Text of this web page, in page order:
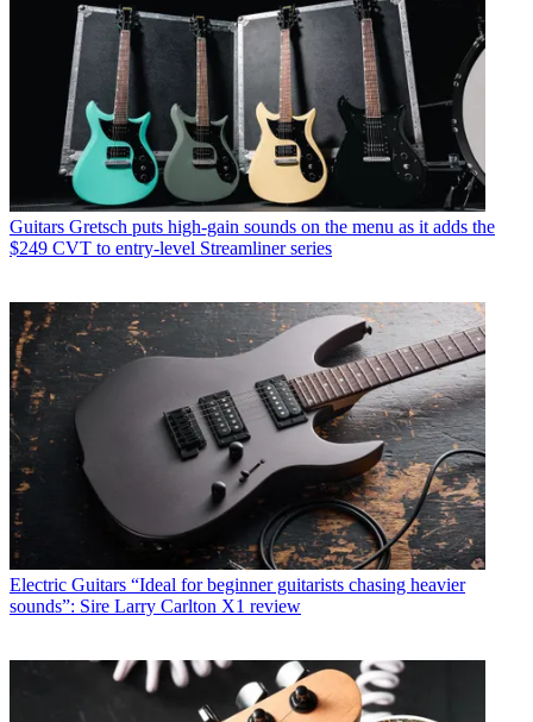
Guitars Gretsch puts high-gain sounds on the menu as it adds the
$249 CVT to entry-level Streamliner series
Electric Guitars “Ideal for beginner guitarists chasing heavier
sounds”: Sire Larry Carlton X1 review